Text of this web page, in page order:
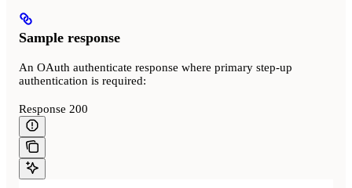
Sample response
An OAuth authenticate response where primary step-up
authentication is required:
Response 200